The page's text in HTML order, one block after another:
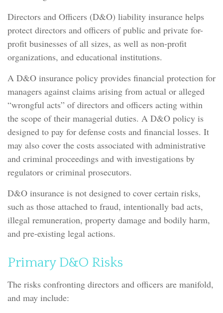
Directors and Officers (D&O) liability insurance helps
protect directors and officers of public and private for-
profit businesses of all sizes, as well as non-profit
organizations, and educational institutions.
A D&O insurance policy provides financial protection for
managers against claims arising from actual or alleged
“wrongful acts” of directors and officers acting within
the scope of their managerial duties. A D&O policy is
designed to pay for defense costs and financial losses. It
may also cover the costs associated with administrative
and criminal proceedings and with investigations by
regulators or criminal prosecutors.
D&O insurance is not designed to cover certain risks,
such as those attached to fraud, intentionally bad acts,
illegal remuneration, property damage and bodily harm,
and pre-existing legal actions.
Primary D&O Risks
The risks confronting directors and officers are manifold,
and may include: